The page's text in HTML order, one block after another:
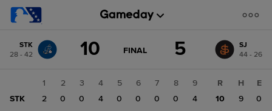
change: SJ
STK
28 - 42
10 GAME
FINAL 5
SJ
44 - 26
1 2 3 4 5 6 7 8
9
STK
2 0 0 4 0 0 0 0
4
R H
E
10
9
0